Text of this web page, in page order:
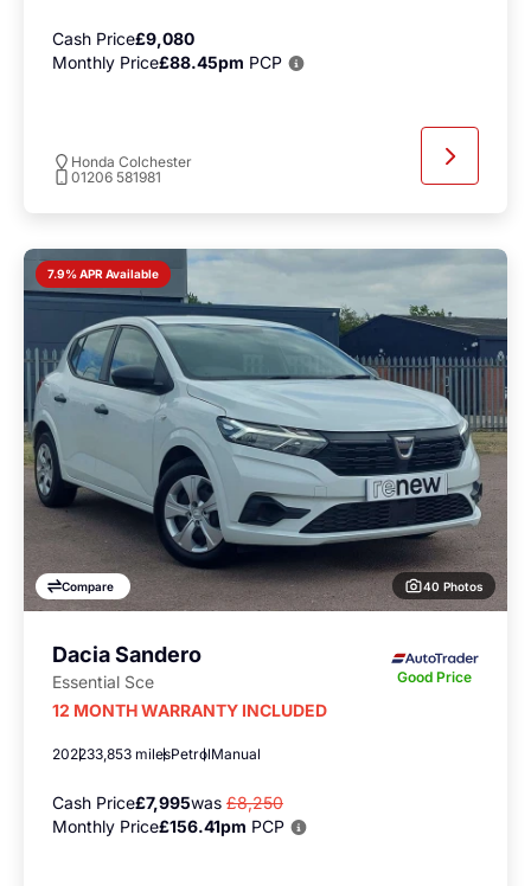
Cash Price£9,080
Monthly Price£88.45pm PCP
Honda Colchester
01206 581981
7.9% APR Available
Compare 40 Photos
Dacia Sandero
Essential Sce Good Price
12 MONTH WARRANTY INCLUDED
202233,853 milesPetrolManual
Cash Price£7,995was £8,250
Monthly Price£156.41pm PCP